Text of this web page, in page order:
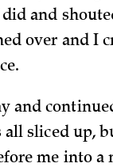
and
over and I
and
sliced up,
me into a